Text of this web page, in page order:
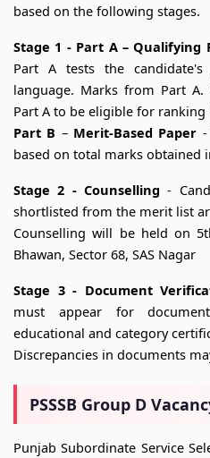
based on the following stages.
Stage 1 - Part A – Qualifying
Part A tests the
language. Marks from Part
Part A to be eligible for ranking
Part B – Merit-Based Paper
based on total marks obtained
Stage 2 - Counselling-
shortlisted from the merit list
Counselling will be held on
Bhawan, Sector 68, SAS Nagar
Stage 3 - Document
must appear for
educational and category
Discrepancies in documents
PSSSB Group D
Punjab Subordinate Service